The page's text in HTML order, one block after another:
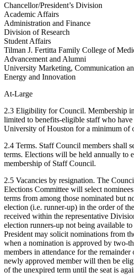
Chancellor/President’s Division
Academic Affairs
Administration and Finance
Division of Research
Student Affairs
Tilman J. Fertitta Family College of
Advancement and Alumni
University Marketing, Communication
Energy and Innovation
At-Large
2.3 Eligibility for Council. Membership
limited to benefits-eligible staff who have
University of Houston for a minimum of
2.4 Terms. Staff Council members shall
terms. Elections will be held annually to
membership of Staff Council.
2.5 Vacancies by resignation. The
Elections Committee will select
terms from among those nominated but
election (i.e. runner-up) in the order of
received within the representative
election runners-up not being available
President may solicit nominations from
when a nomination is approved by two-
members in attendance for the
newly approved member will then be
of the unexpired term until the seat is